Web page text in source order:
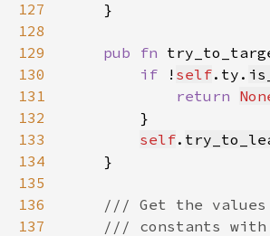
127
128
129
pub fn
130
if ! self.ty.
131
return
132
133
self.
134
135
136
137